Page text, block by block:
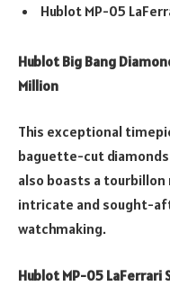
Hublot MP-05
Hublot Big Bang
Million
This exceptional
baguette-cut
also boasts a
intricate and sought-
watchmaking.
Hublot MP-05